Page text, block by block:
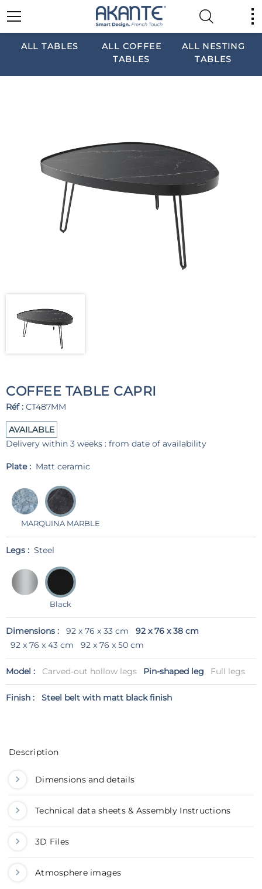
ALL TABLES
ALL COFFEE
TABLES
ALL NESTING
TABLES
COFFEE TABLE CAPRI
Réf : CT487MM
AVAILABLE
Delivery within 3 weeks : from date of availability
Plate : Matt ceramic
MARQUINA MARBLE
Legs : Steel
Black
Dimensions : 92 x 76 x 33 cm
92 x 76 x 38 cm
92 x 76 x 43 cm
92 x 76 x 50 cm
Model : Carved-out hollow legs Pin-shaped leg Full legs
Finish : Steel belt with matt black finish
Description
Dimensions and details
Technical data sheets & Assembly Instructions
3D Files
Atmosphere images